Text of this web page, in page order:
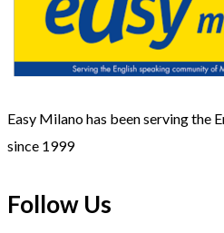
Easy Milano has been serving the
since 1999
Follow Us